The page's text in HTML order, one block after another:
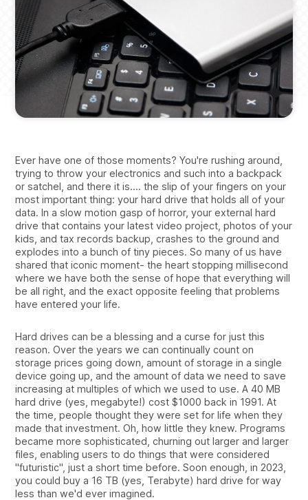
Ever have one of those moments? You're rushing around,
trying to throw your electronics and such into a backpack
or satchel, and there it is.... the slip of your fingers on your
most important thing: your hard drive that holds all of your
data. In a slow motion gasp of horror, your external hard
drive that contains your latest video project, photos of your
kids, and tax records backup, crashes to the ground and
explodes into a bunch of tiny pieces. So many of us have
shared that iconic moment- the heart stopping millisecond
where we have both the sense of hope that everything will
be all right, and the exact opposite feeling that problems
have entered your life.
Hard drives can be a blessing and a curse for just this
reason. Over the years we can continually count on
storage prices going down, amount of storage in a single
device going up, and the amount of data we need to save
increasing at multiples of which we used to use. A 40 MB
hard drive (yes, megabyte!) cost $1000 back in 1991. At
the time, people thought they were set for life when they
made that investment. Oh, how little they knew. Programs
became more sophisticated, churning out larger and larger
files, enabling users to do things that were considered
"futuristic", just a short time before. Soon enough, in 2023,
you could buy a 16 TB (yes, Terabyte) hard drive for way
less than we'd ever imagined.